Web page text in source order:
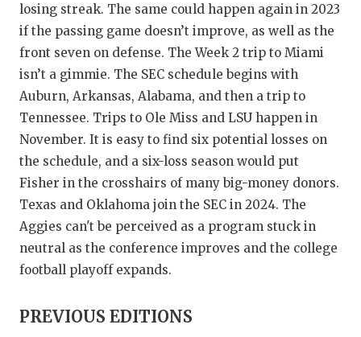
losing streak. The same could happen again in 2023
if the passing game doesn’t improve, as well as the
front seven on defense. The Week 2 trip to Miami
isn’t a gimmie. The SEC schedule begins with
Auburn, Arkansas, Alabama, and then a trip to
Tennessee. Trips to Ole Miss and LSU happen in
November. It is easy to find six potential losses on
the schedule, and a six-loss season would put
Fisher in the crosshairs of many big-money donors.
Texas and Oklahoma join the SEC in 2024. The
Aggies can't be perceived as a program stuck in
neutral as the conference improves and the college
football playoff expands.
PREVIOUS EDITIONS